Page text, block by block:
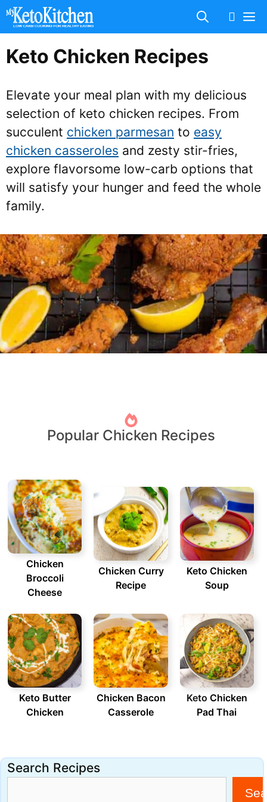
Skip
content
Keto Chicken Recipes
Elevate your meal plan with my delicious
selection of keto chicken recipes. From
succulent chicken parmesan to easy
chicken casseroles and zesty stir-fries,
explore flavorsome low-carb options that
will satisfy your hunger and feed the whole
family.
Popular Chicken Recipes
Chicken
Broccoli
Cheese
Chicken Curry
Recipe
Keto Chicken
Soup
Keto Butter
Chicken
Chicken Bacon
Casserole
Keto Chicken
Pad Thai
Search Recipes